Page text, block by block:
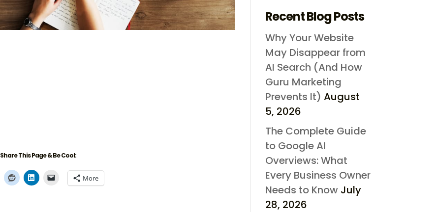
Share This Page & Be Cool:
More
Recent Blog Posts
Why Your Website
May Disappear from
AI Search (And How
Guru Marketing
Prevents It) August
5, 2026
The Complete Guide
to Google AI
Overviews: What
Every Business Owner
Needs to Know July
28, 2026